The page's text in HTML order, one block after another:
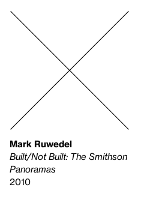
Mark Ruwedel
Built/Not Built: The Smithson
Panoramas
2010